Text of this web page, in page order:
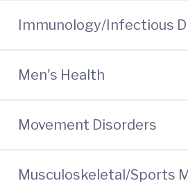
Immunology/Infectious
Men's Health
Movement Disorders
Musculoskeletal/Sports